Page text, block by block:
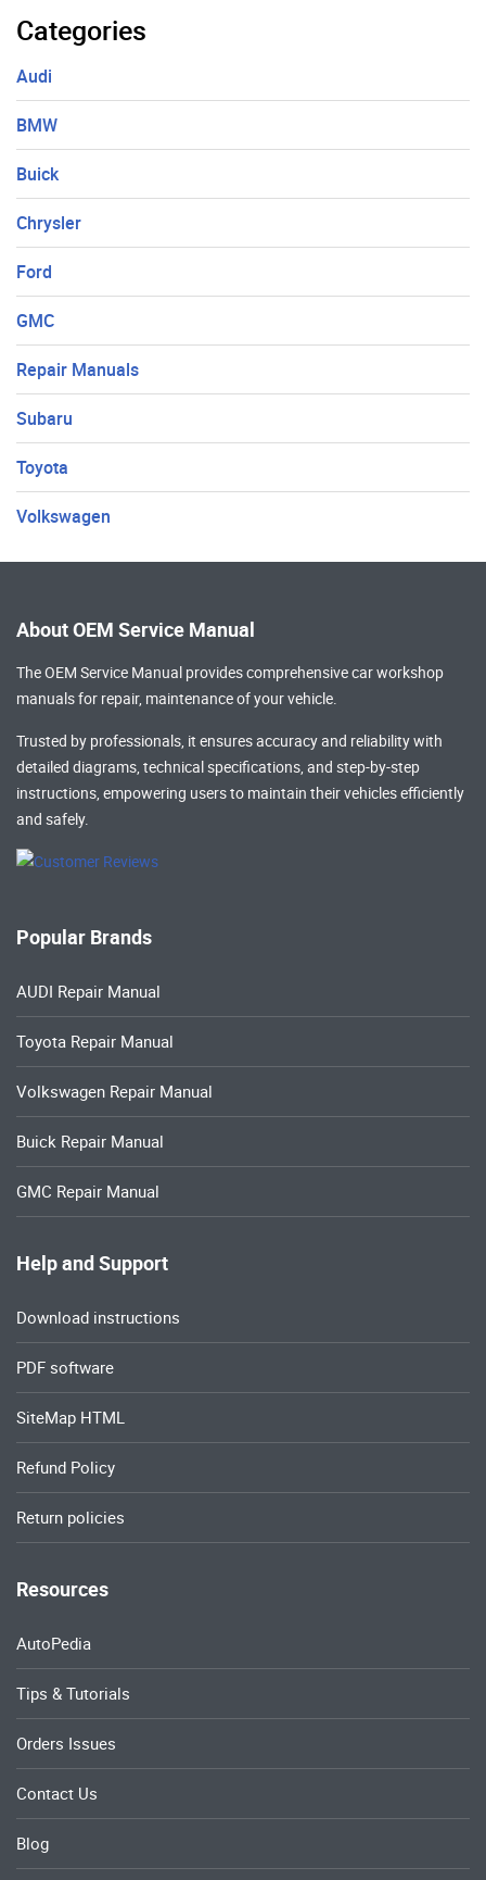
Categories
Audi
BMW
Buick
Chrysler
Ford
GMC
Repair Manuals
Subaru
Toyota
Volkswagen
About OEM Service Manual
The OEM Service Manual provides comprehensivecar workshop
manualsfor repair, maintenance of your vehicle.
Trusted by professionals, it ensures accuracy and reliability with
detailed diagrams, technical specifications, and step-by-step
instructions, empowering users to maintain their vehicles efficiently
and safely.
Popular Brands
AUDI Repair Manual
Toyota Repair Manual
Volkswagen Repair Manual
Buick Repair Manual
GMC Repair Manual
Help and Support
Download instructions
PDF software
SiteMap HTML
Refund Policy
Return policies
Resources
AutoPedia
Tips & Tutorials
Orders Issues
Contact Us
Blog